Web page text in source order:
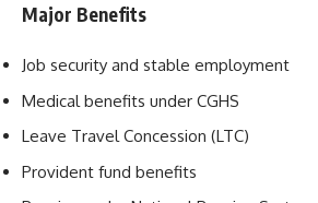
Major Benefits
Job security and stable employment
Medical benefits under CGHS
Leave Travel Concession (LTC)
Provident fund benefits